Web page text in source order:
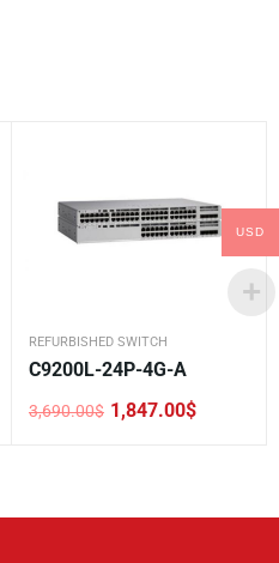
REFURBISHED SWITCH
C9200L-24P-4G-A
3,690.00$
Original
1,847.00$
Current
USD